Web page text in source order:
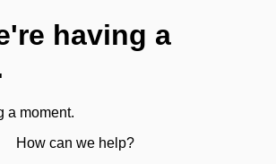
having a
a moment.
How can we help?